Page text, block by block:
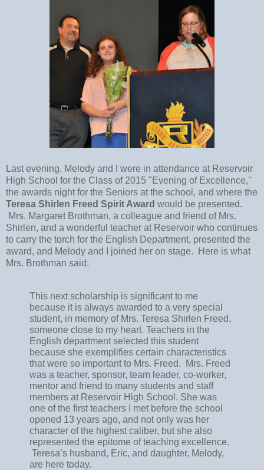
Last evening, Melody and I were in attendance at Reservoir
High School for the Class of 2015 "Evening of Excellence,"
the awards night for the Seniors at the school, and where the
Teresa Shirlen Freed Spirit Award would be presented.
Mrs. Margaret Brothman, a colleague and friend of Mrs.
Shirlen, and a wonderful teacher at Reservoir who continues
to carry the torch for the English Department, presented the
award, and Melody and I joined her on stage. Here is what
Mrs. Brothman said:
This next scholarship is significant to me
because it is always awarded to a very special
student, in memory of Mrs. Teresa Shirlen Freed,
someone close to my heart. Teachers in the
English department selected this student
because she exemplifies certain characteristics
that were so important to Mrs. Freed.  Mrs. Freed
was a teacher, sponsor, team leader, co-worker,
mentor and friend to many students and staff
members at Reservoir High School. She was
one of the first teachers I met before the school
opened 13 years ago, and not only was her
character of the highest caliber, but she also
represented the epitome of teaching excellence.
Teresa’s husband, Eric, and daughter, Melody,
are here today.